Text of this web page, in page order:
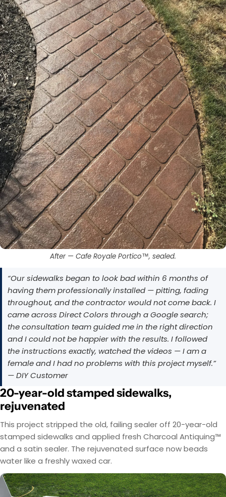
After — Cafe Royale Portico™, sealed.
“Our sidewalks began to look bad within 6 months of
having them professionally installed — pitting, fading
throughout, and the contractor would not come back. I
came across Direct Colors through a Google search;
the consultation team guided me in the right direction
and I could not be happier with the results. I followed
the instructions exactly, watched the videos — I am a
female and I had no problems with this project myself.”
— DIY Customer
20-year-old stamped sidewalks,
rejuvenated
This project stripped the old, failing sealer off 20-year-old
stamped sidewalks and applied fresh Charcoal Antiquing™
and a satin sealer. The rejuvenated surface now beads
water like a freshly waxed car.